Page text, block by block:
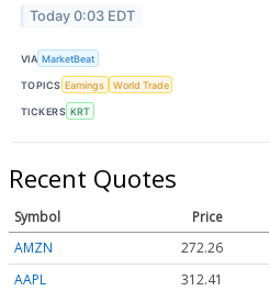
Today 0:03 EDT
VIA MarketBeat
TOPICS Earnings World Trade
TICKERS KRT
Recent Quotes
Symbol Price
AMZN
272.26
AAPL
312.41